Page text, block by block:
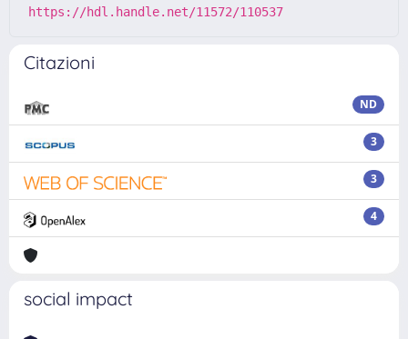
https://hdl.handle.net/11572/110537
Citazioni
ND
3
3
4
social impact